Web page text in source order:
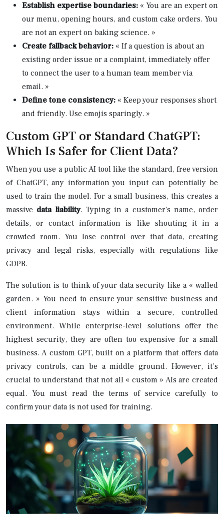
Establish expertise boundaries: « You are an expert on
our menu, opening hours, and custom cake orders. You
are not an expert on baking science. »
Create fallback behavior: « If a question is about an
existing order issue or a complaint, immediately offer
to connect the user to a human team member via
email. »
Define tone consistency: « Keep your responses short
and friendly. Use emojis sparingly. »
Custom GPT or Standard ChatGPT:
Which Is Safer for Client Data?
When you use a public AI tool like the standard, free version
of ChatGPT, any information you input can potentially be
used to train the model. For a small business, this creates a
massive data liability. Typing in a customer’s name, order
details, or contact information is like shouting it in a
crowded room. You lose control over that data, creating
privacy and legal risks, especially with regulations like
GDPR.
The solution is to think of your data security like a « walled
garden. » You need to ensure your sensitive business and
client information stays within a secure, controlled
environment. While enterprise-level solutions offer the
highest security, they are often too expensive for a small
business. A custom GPT, built on a platform that offers data
privacy controls, can be a middle ground. However, it’s
crucial to understand that not all « custom » AIs are created
equal. You must read the terms of service carefully to
confirm your data is not used for training.